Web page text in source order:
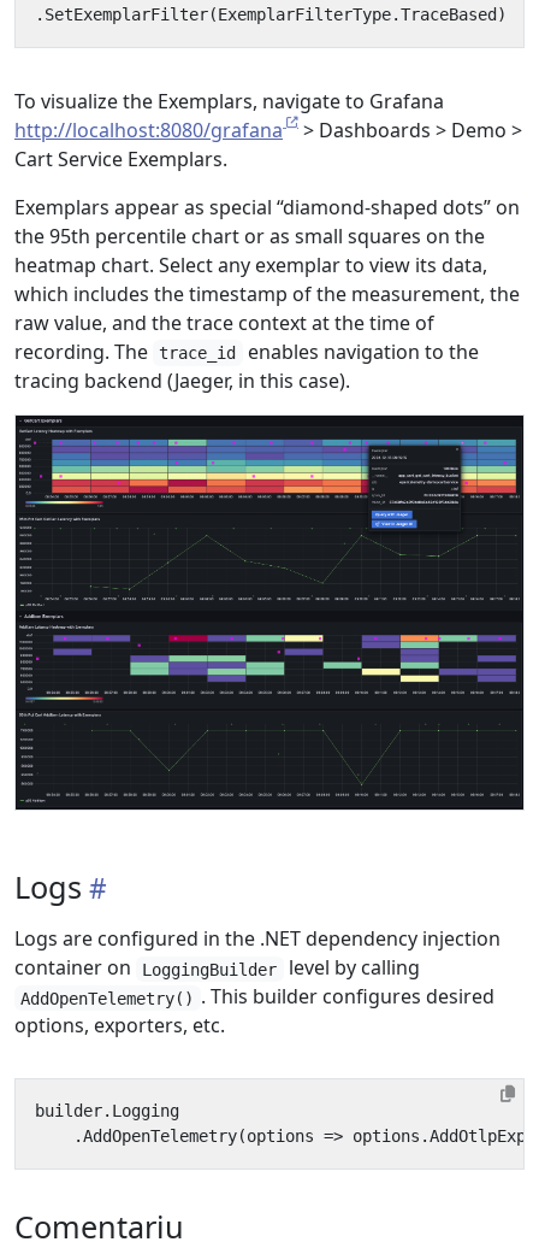
. SetExemplarFilter(ExemplarFilterType.TraceBased )
To visualize the Exemplars, navigate to Grafana
http://localhost:8080/grafana
> Dashboards > Demo >
Cart Service Exemplars.
Exemplars appear as special “diamond-shaped dots” on
the 95th percentile chart or as small squares on the
heatmap chart. Select any exemplar to view its data,
which includes the timestamp of the measurement, the
raw value, and the trace context at the time of
recording. The trace_id
enables navigation to the
tracing backend (Jaeger, in this case).
Logs
Logs are configured in the .NET dependency injection
container on
LoggingBuilder level by calling
AddOpenTelemetry() . This builder configures desired
options, exporters, etc.
builder. Logging
.AddOpenTelemetry(options => options .
Comentariu